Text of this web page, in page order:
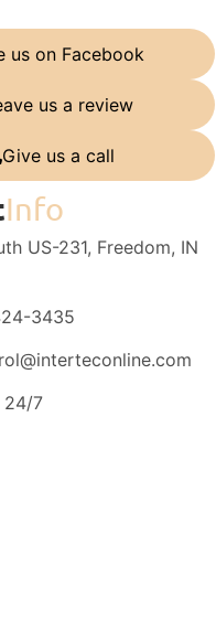
us on Facebook
us a review
Give us a call
Info
US-231, Freedom, IN
3435
24/7